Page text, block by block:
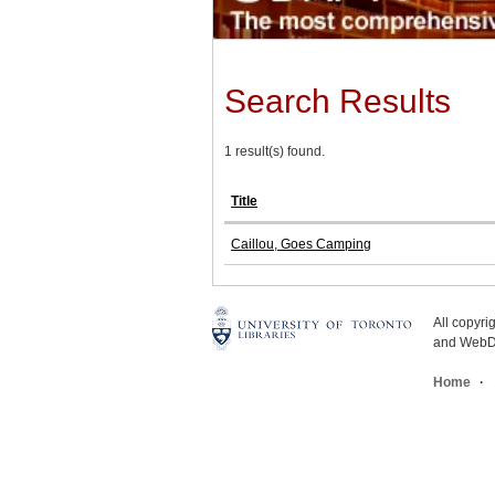
Search Results
1 result(s) found.
Title
Caillou, Goes Camping
All
and
Home